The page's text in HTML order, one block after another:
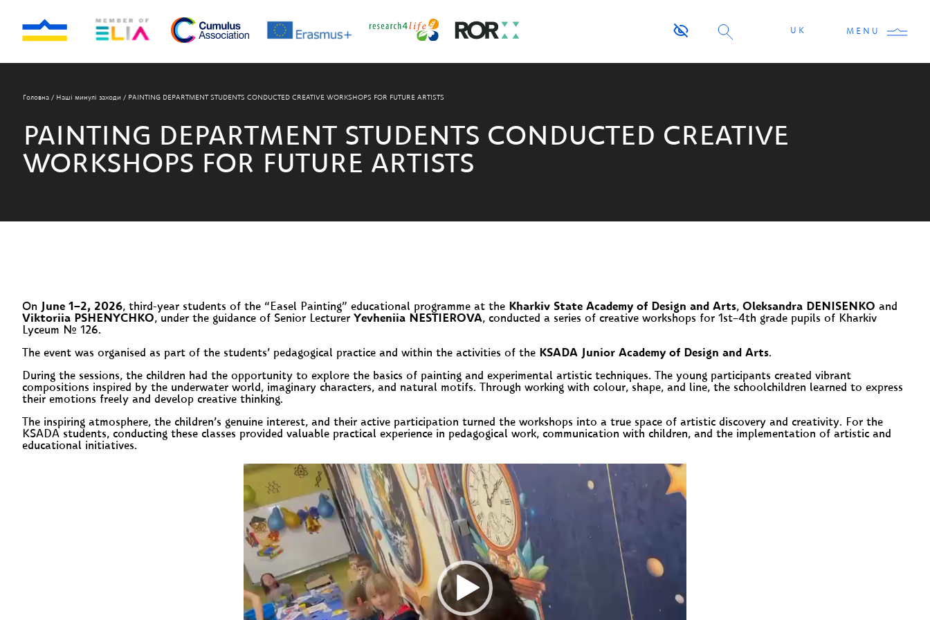
UK MENU
Головна / Наші минулі заходи / PAINTING DEPARTMENT STUDENTS CONDUCTED CREATIVE WORKSHOPS FOR FUTURE ARTISTS
PAINTING DEPARTMENT STUDENTS CONDUCTED CREATIVE
WORKSHOPS FOR FUTURE ARTISTS
On June 1–2, 2026, third-year students of the “Easel Painting” educational programme at the Kharkiv State Academy of Design and Arts, Oleksandra DENISENKO and
Viktoriia PSHENYCHKO, under the guidance of Senior Lecturer Yevheniia NESTIEROVA, conducted a series of creative workshops for 1 st–4th grade pupils of Kharkiv
Lyceum № 126.
The event was organised as part of the students’ pedagogical practice and within the activities of the KSADA Junior Academy of Design and Arts.
During the sessions, the children had the opportunity to explore the basics of painting and experimental artistic techniques. The young participants created vibrant
compositions inspired by the underwater world, imaginary characters, and natural motifs. Through working with colour, shape, and line, the schoolchildren learned to express
their emotions freely and develop creative thinking.
The inspiring atmosphere, the children’s genuine interest, and their active participation turned the workshops into a true space of artistic discovery and creativity. For the
KSADA students, conducting these classes provided valuable practical experience in pedagogical work, communication with children, and the implementation of artistic and
educational initiatives.
Video
Player